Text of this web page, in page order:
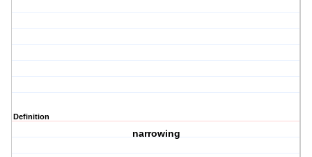
Definition
narrowing